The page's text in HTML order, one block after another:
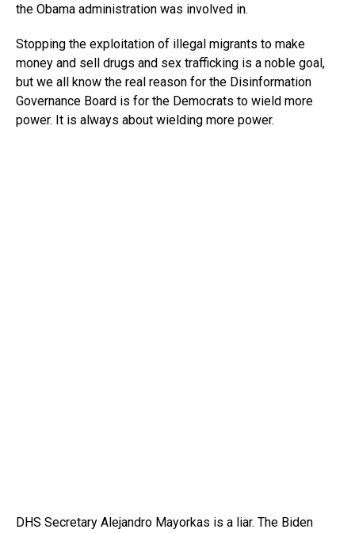
the Obama administration was involved in.
Stopping the exploitation of illegal migrants to make
money and sell drugs and sex trafficking is a noble goal,
but we all know the real reason for the Disinformation
Governance Board is for the Democrats to wield more
power. It is always about wielding more power.
DHS Secretary Alejandro Mayorkas is a liar. The Biden